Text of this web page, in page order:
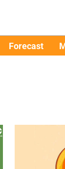
Forecast